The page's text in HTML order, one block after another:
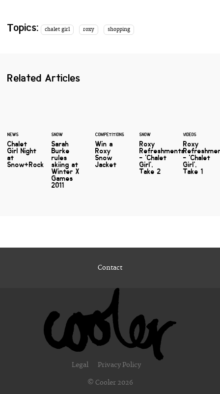
Topics: chalet girl roxy shopping
Related Articles
NEWS
Chalet
Girl Night
at
Snow+Rock
SNOW
Sarah
Burke
rules
skiing at
Winter X
Games
2011
COMPETITIONS
Win a
Roxy
Snow
Jacket
SNOW
Roxy
Refreshments
- 'Chalet
Girl',
Take 2
VIDEOS
Roxy
- 'Chalet
Girl',
Take 1
Contact
Legal Privacy Policy
© Cooler 2026